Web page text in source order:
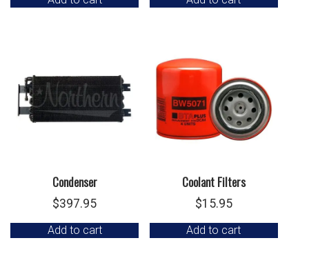
Condenser
$397.95
Add to cart
Coolant Filters
$15.95
Add to cart